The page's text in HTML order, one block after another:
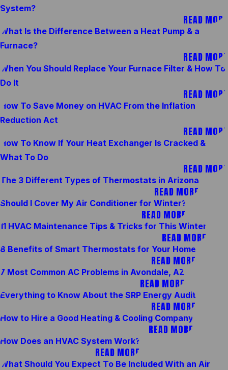
System?
READ MORE
What Is the Difference Between a Heat Pump & a
Furnace?
READ MORE
When You Should Replace Your Furnace Filter & How To
Do It
READ MORE
How To Save Money on HVAC From the Inflation
Reduction Act
READ MORE
How To Know If Your Heat Exchanger Is Cracked &
What To Do
READ MORE
The 3 Different Types of Thermostats in Arizona
READ MORE
Should I Cover My Air Conditioner for Winter?
READ MORE
11 HVAC Maintenance Tips & Tricks for This Winter
READ MORE
8 Benefits of Smart Thermostats for Your Home
READ MORE
7 Most Common AC Problems in Avondale, AZ
READ MORE
Everything to Know About the SRP Energy Audit
READ MORE
How to Hire a Good Heating & Cooling Company
READ MORE
How Does an HVAC System Work?
READ MORE
What Should You Expect To Be Included With an Air